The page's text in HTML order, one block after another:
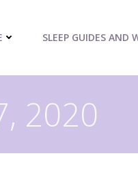
SLEEP GUIDES AND
2020